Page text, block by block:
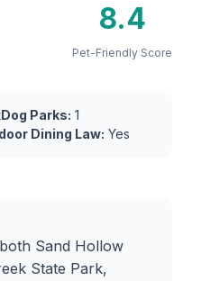
8.4
Pet-Friendly Score
Dog Parks: 1
Dining Law: Yes
Sand Hollow
State Park,